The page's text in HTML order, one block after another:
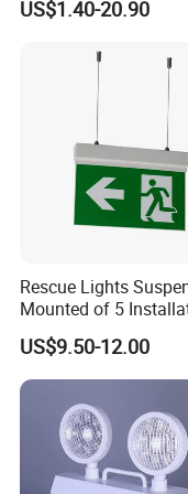
both hands remain
Share your
more.
FAQ
Q: What is the
Portable
3h Rechargeable LED
School Workshop
Warehouse
US$1.40-20.90
Rescue Lights
Mounted of 5
LED Exit Sign
Light
US$9.50-12.00